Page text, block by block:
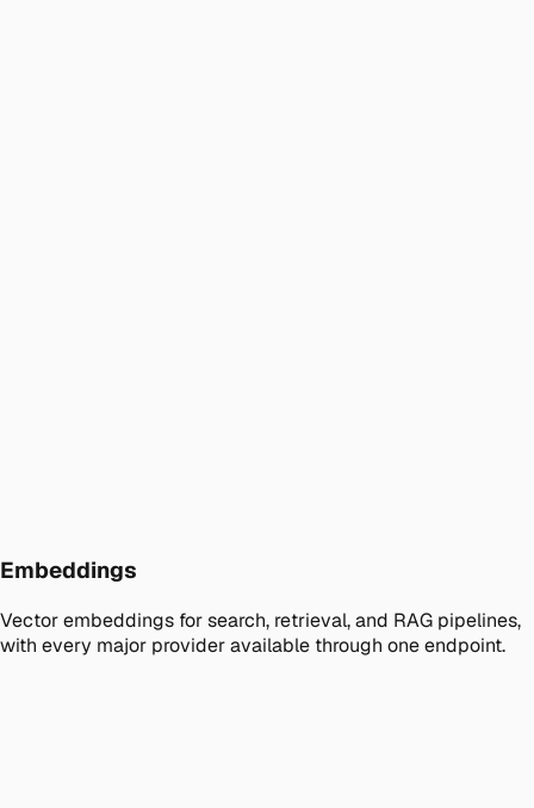
Embeddings
Vector embeddings for search, retrieval, and RAG pipelines,
with every major provider available through one endpoint.